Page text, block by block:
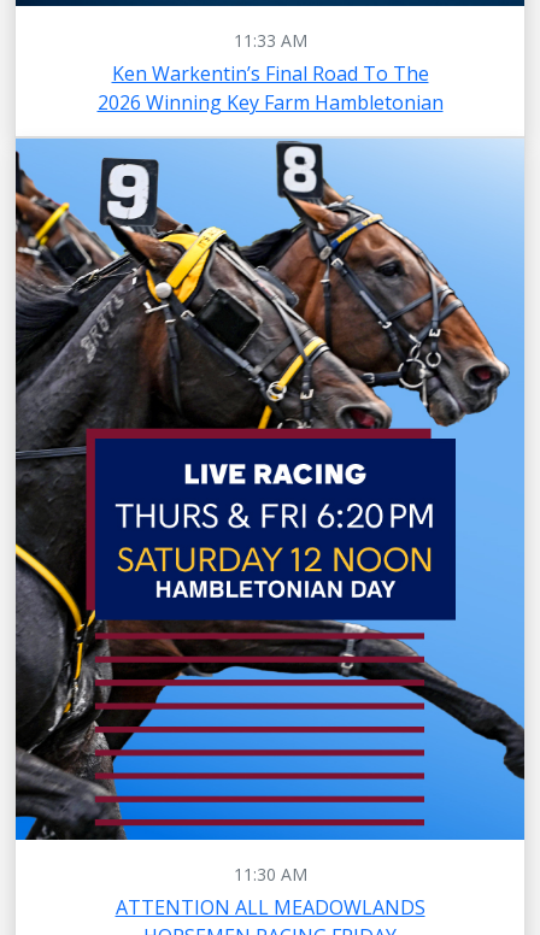
11:33 AM
Ken Warkentin’s Final Road To The
2026 Winning Key Farm Hambletonian
11:30 AM
ATTENTION ALL MEADOWLANDS